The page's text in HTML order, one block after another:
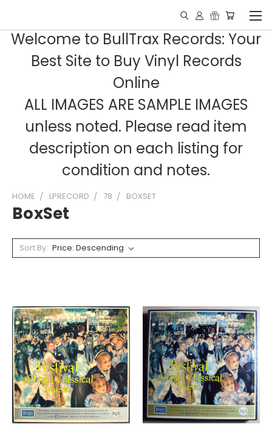
Welcome to BullTrax Records: Your
Best Site to Buy Vinyl Records
Online
ALL IMAGES ARE SAMPLE IMAGES
unless noted. Please read item
description on each listing for
condition and notes.
HOME LPRECORD 78 BOXSET
BoxSet
Sort By: